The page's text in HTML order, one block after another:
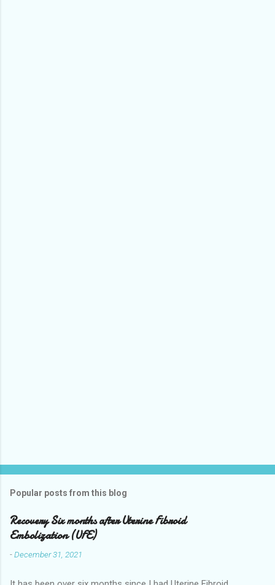
Popular posts from this blog
Recovery Six months after Uterine Fibroid
Embolization (UFE)
-December 31, 2021